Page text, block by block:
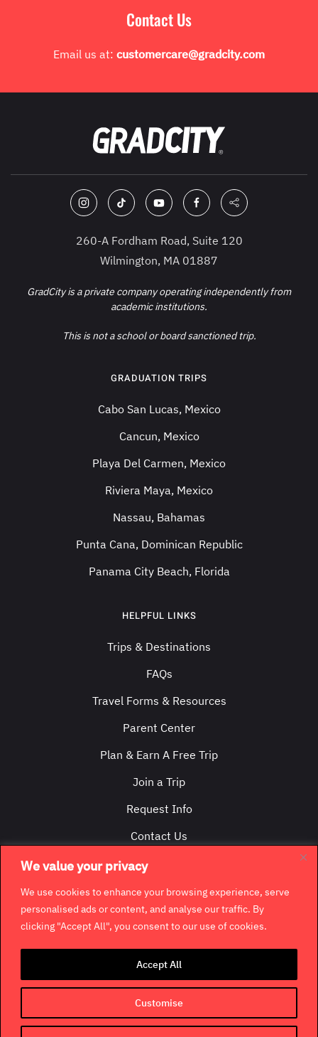
We value your privacy
We use cookies to enhance your browsing experience, serve
personalised ads or content, and analyse our traffic. By
clicking "Accept All", you consent to our use of cookies.
Customise
Accept All
Contact Us
Email us at: customercare@gradcity.com
260-A Fordham Road, Suite 120
Wilmington, MA 01887
GradCity is a private company operating independently from
academic institutions.
This is not a school or board sanctioned trip.
GRADUATION TRIPS
Cabo San Lucas, Mexico
Cancun, Mexico
Playa Del Carmen, Mexico
Riviera Maya, Mexico
Nassau, Bahamas
Punta Cana, Dominican Republic
Panama City Beach, Florida
HELPFUL LINKS
Trips & Destinations
FAQs
Travel Forms & Resources
Parent Center
Plan & Earn A Free Trip
Join a Trip
Request Info
Contact Us
©2026 GradCity. All rights reserved.
Jobs & Opportunities
Privacy Policy Terms of Use